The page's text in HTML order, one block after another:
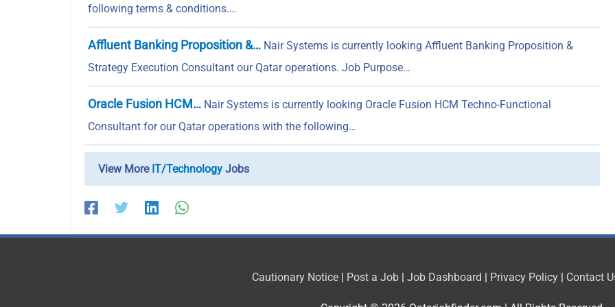
following terms & conditions.…
Affluent Banking Proposition &… Nair Systems is currently looking Affluent Banking Proposition &
Strategy Execution Consultant our Qatar operations. Job Purpose…
Oracle Fusion HCM… Nair Systems is currently looking Oracle Fusion HCM Techno-Functional
Consultant for our Qatar operations with the following…
View More IT/Technology Jobs
Cautionary Notice| Post a Job| Job Dashboard | Privacy Policy| Contact